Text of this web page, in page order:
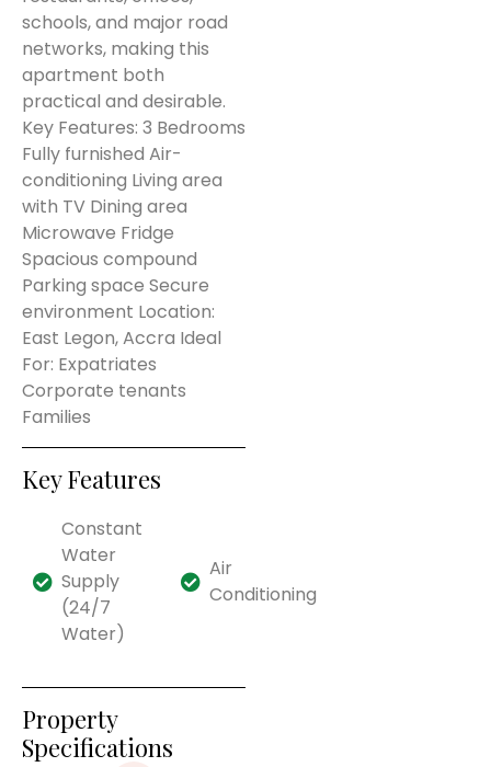
schools, and major road
networks, making this
apartment both
practical and desirable.
Key Features: 3 Bedrooms
Fully furnished Air-
conditioning Living area
with TV Dining area
Microwave Fridge
Spacious compound
Parking space Secure
environment Location:
East Legon, Accra Ideal
For: Expatriates
Corporate tenants
Families
Key Features
Constant
Water
Supply
(24/7
Water)
Air
Conditioning
Property
Specifications